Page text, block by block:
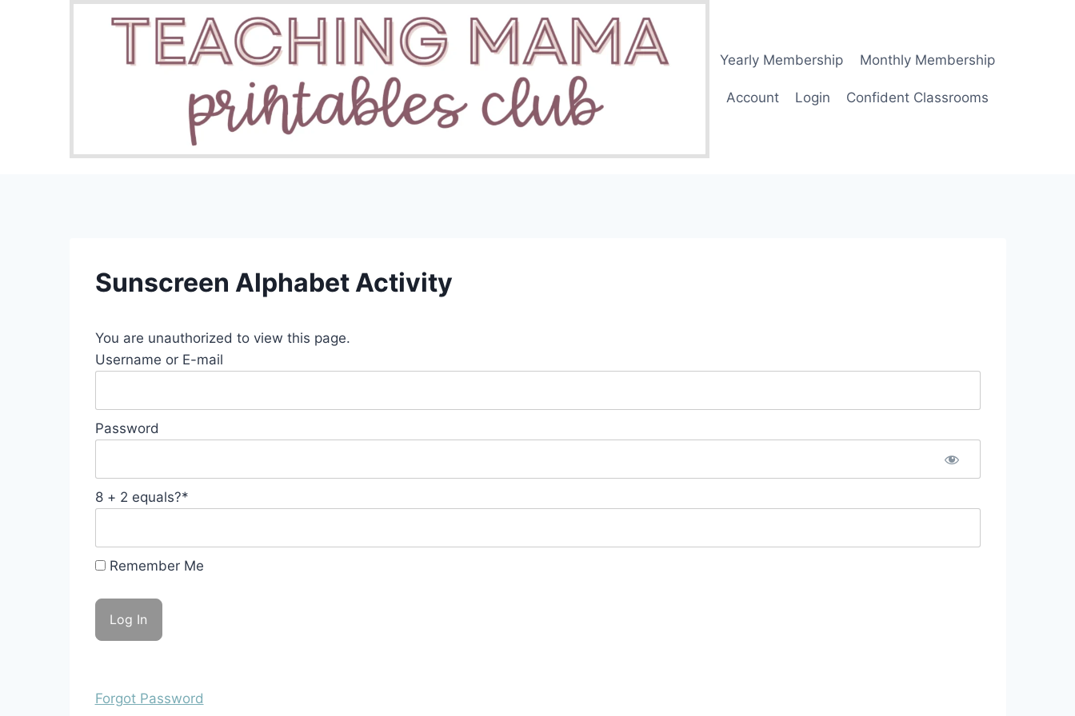
Yearly Membership Monthly Membership
Account Login Confident Classrooms
Sunscreen Alphabet Activity
You are unauthorized to view this page.
Username or E-mail
Password
8 + 2 equals?*
Remember Me
Forgot Password